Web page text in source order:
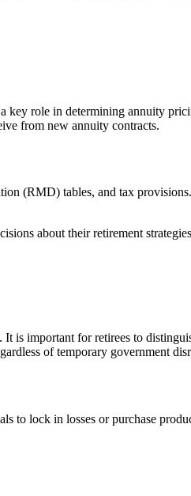
key role in determining annuity
from new annuity contracts.
(RMD) tables, and tax
about their retirement
is important for retirees to
of temporary government
to lock in losses or purchase